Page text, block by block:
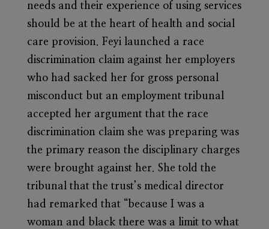
needs and their experience of using services
should be at the heart of health and social
care provision. Feyi launched a race
discrimination claim against her employers
who had sacked her for gross personal
misconduct but an employment tribunal
accepted her argument that the race
discrimination claim she was preparing was
the primary reason the disciplinary charges
were brought against her. She told the
tribunal that the trust’s medical director
had remarked that “because I was a
woman and black there was a limit to what